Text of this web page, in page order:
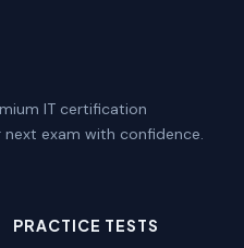
IT certification
exam with confidence.
PRACTICE TESTS